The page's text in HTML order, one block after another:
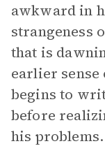
awkward in
strangeness
that is
earlier sense
begins to
before
his problems.